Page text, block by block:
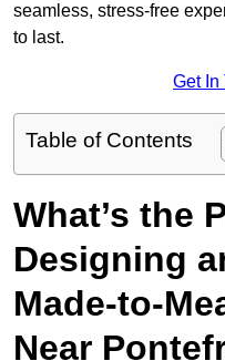
seamless, stress-free
to last.
Get In
Table of Contents
What’s the
Designing
Made-to-
Near